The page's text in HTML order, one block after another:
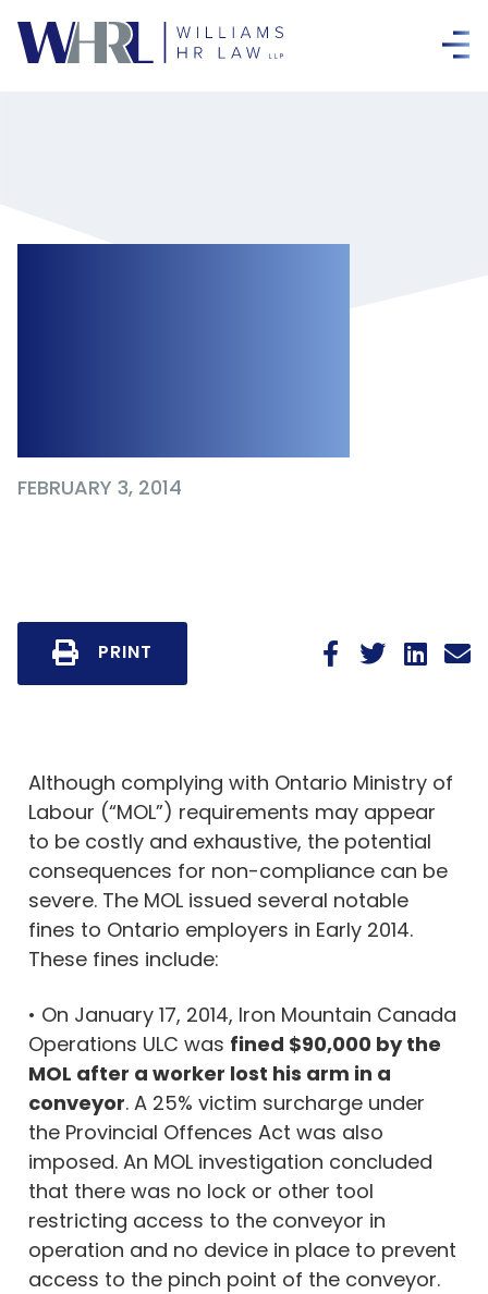
FEBRUARY 3, 2014
PRINT
Although complying with Ontario Ministry of
Labour (“MOL”) requirements may appear
to be costly and exhaustive, the potential
consequences for non-compliance can be
severe. The MOL issued several notable
fines to Ontario employers in Early 2014.
These fines include:
• On January 17, 2014, Iron Mountain Canada
Operations ULC was fined $90,000 by the
MOL after a worker lost his arm in a
conveyor. A 25% victim surcharge under
the Provincial Offences Act was also
imposed. An MOL investigation concluded
that there was no lock or other tool
restricting access to the conveyor in
operation and no device in place to prevent
access to the pinch point of the conveyor.